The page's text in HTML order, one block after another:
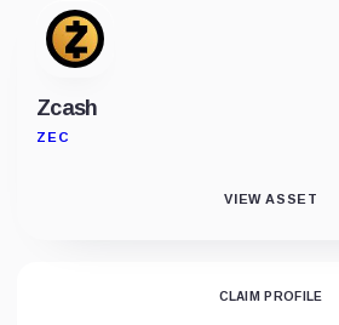
Zcash
ZEC
VIEW ASSET
CLAIM PROFILE